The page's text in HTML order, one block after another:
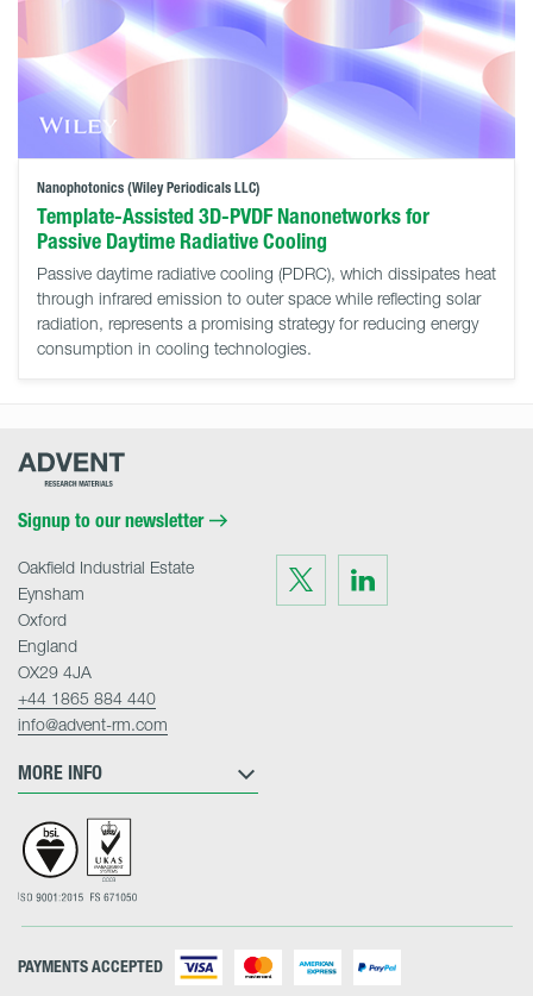
Nanophotonics (Wiley Periodicals LLC)
Template-Assisted 3D-PVDF Nanonetworks for
Passive Daytime Radiative Cooling
Passive daytime radiative cooling (PDRC), which dissipates heat
through infrared emission to outer space while reflecting solar
radiation, represents a promising strategy for reducing energy
consumption in cooling technologies.
Advent
Signup to our newsletter
Visit
us
on
Twitter
Visit
on
LinkedIn
MORE INFO
Oakfield Industrial Estate
Eynsham
Oxford
England
OX29 4JA
+44 1865 884 440
info@advent-rm.com
PAYMENTS ACCEPTED